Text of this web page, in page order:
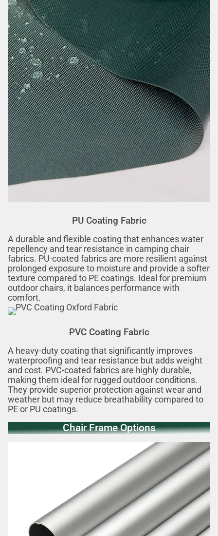
PU Coating Fabric
A durable and flexible coating that enhances water
repellency and tear resistance in camping chair
fabrics. PU-coated fabrics are more resilient against
prolonged exposure to moisture and provide a softer
texture compared to PE coatings. Ideal for premium
outdoor chairs, it balances performance with
comfort.
PVC Coating Fabric
A heavy-duty coating that significantly improves
waterproofing and tear resistance but adds weight
and cost. PVC-coated fabrics are highly durable,
making them ideal for rugged outdoor conditions.
They provide superior protection against wear and
weather but may reduce breathability compared to
PE or PU coatings.
Chair Frame Options